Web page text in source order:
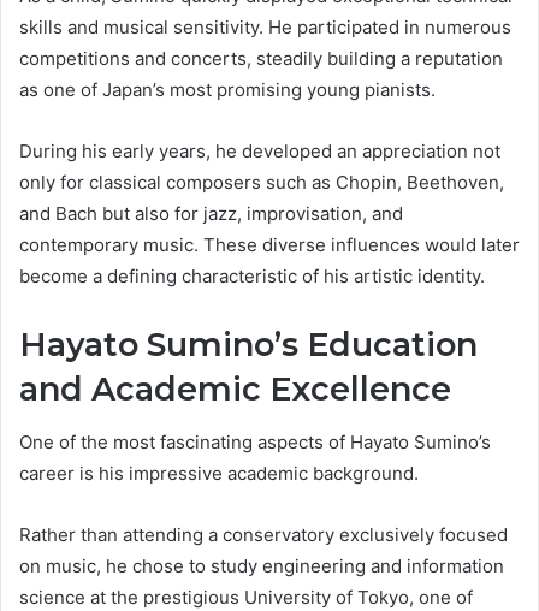
skills and musical sensitivity. He participated in numerous
competitions and concerts, steadily building a reputation
as one of Japan’s most promising young pianists.
During his early years, he developed an appreciation not
only for classical composers such as Chopin, Beethoven,
and Bach but also for jazz, improvisation, and
contemporary music. These diverse influences would later
become a defining characteristic of his artistic identity.
Hayato Sumino’s Education
and Academic Excellence
One of the most fascinating aspects of Hayato Sumino’s
career is his impressive academic background.
Rather than attending a conservatory exclusively focused
on music, he chose to study engineering and information
science at the prestigious University of Tokyo, one of